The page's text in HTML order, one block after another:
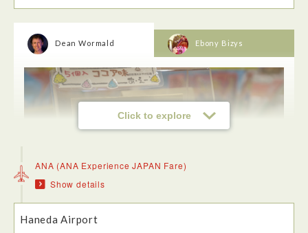
<Neburinagashi Kan Hall>
In Akita, the Kanto festival is a skillful display of local
hanging on bamboo poles. At the hall, locals showed us
their skill, balancing these weighty poles on their hands,
hips and heads!
Click to explore
Dean Wormald Ebony Bizys
ANA (ANA Experience JAPAN Fare)
Show details
Haneda Airport